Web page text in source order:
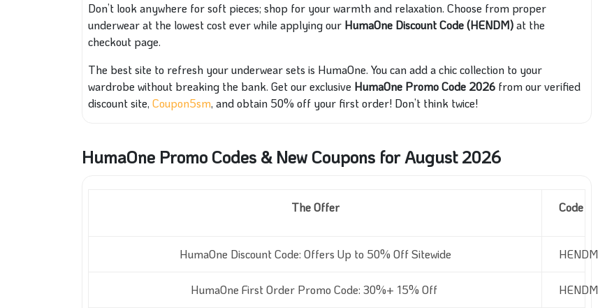
Don’t look anywhere for soft pieces; shop for your warmth and relaxation. Choose from proper
underwear at the lowest cost ever while applying our HumaOne Discount Code (HENDM)at the
checkout page.
The best site to refresh your underwear sets is HumaOne. You can add a chic collection to your
wardrobe without breaking the bank. Get our exclusive HumaOne Promo Code 2026 from our verified
discount site, Coupon5sm, and obtain 50% off your first order! Don’t think twice!
HumaOne Promo Codes & New Coupons for August 2026
The Offer Code
HumaOne Discount Code: Offers Up to 50% Off Sitewide HENDM
HumaOne First Order Promo Code: 30%+ 15% Off HENDM